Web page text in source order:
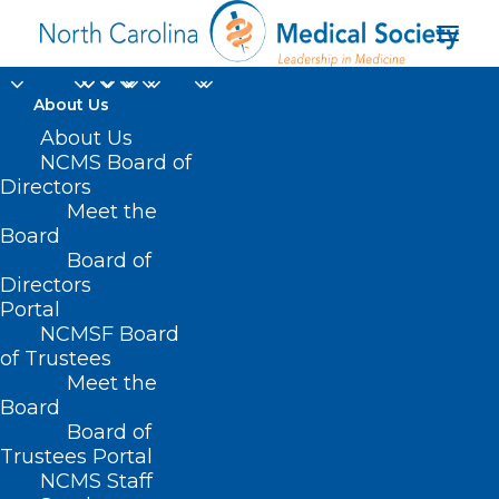
About Us
About Us
NCMS Board of
Directors
Meet the
Board
Board of
Directors
Portal
NCMSF Board
of Trustees
Meet the
Board
Board of
Trustees Portal
NCMS Staff
Holly Biola, MD, MPH,
Wins Region 2 Golden
Stethoscope Award
OCTOBER 13, 2023
SOCIETY
SOCIETY NEWS
Dr. Holly Biola, a family medicine and